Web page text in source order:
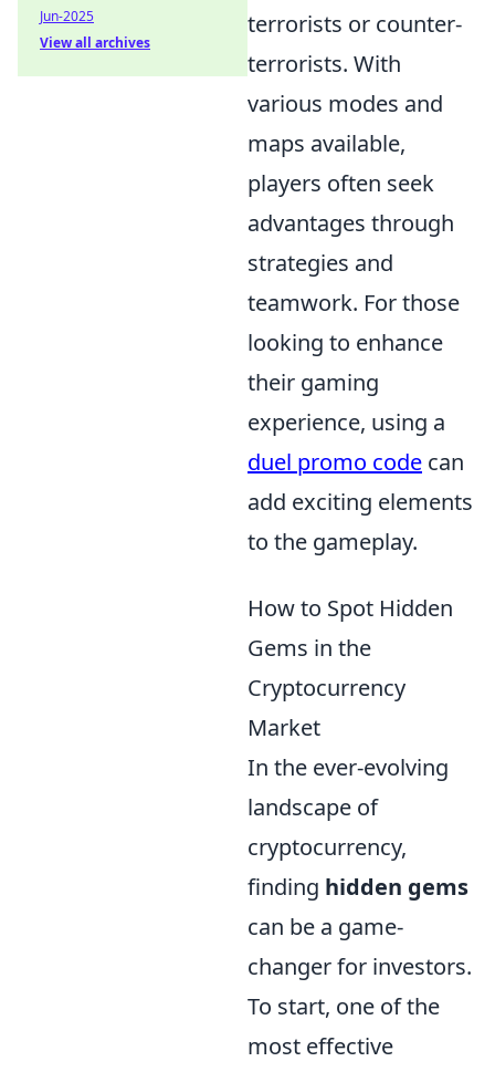
terrorists or counter-
terrorists. With
various modes and
maps available,
players often seek
advantages through
strategies and
teamwork. For those
looking to enhance
their gaming
experience, using a
duel promo code can
add exciting elements
to the gameplay.
How to Spot Hidden
Gems in the
Cryptocurrency
Market
In the ever-evolving
landscape of
cryptocurrency,
finding hidden gems
can be a game-
changer for investors.
To start, one of the
most effective
Jun-2025
View all archives